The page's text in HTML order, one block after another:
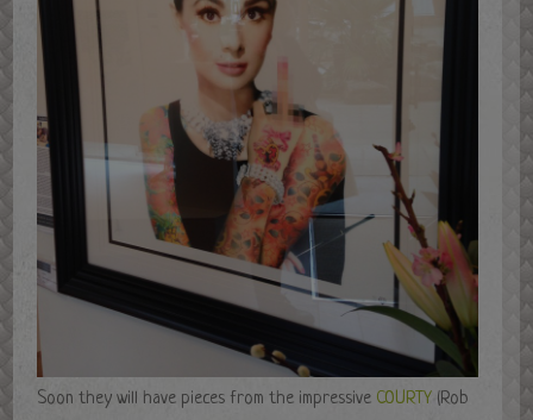
Soon they will have pieces from the impressive COURTY (Rob